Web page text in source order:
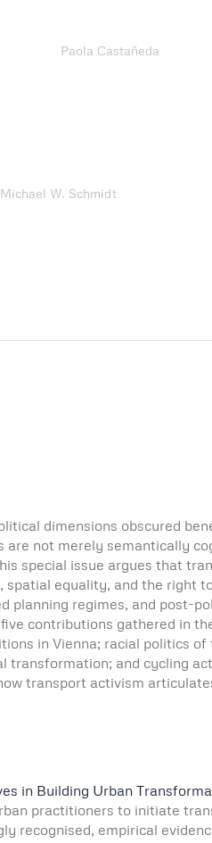
Paola Castañeda
W. Schmidt
dimensions obscured
not merely semantically
special issue argues that
equality, and the
regimes, and post-
contributions gathered in
in Vienna; racial politics
and cycling
transport activism
in Building Urban
practitioners to initiate
recognised, empirical